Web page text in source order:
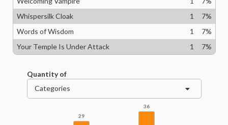
Whispersilk Cloak
1 7%
Words of Wisdom
1 7%
Your Temple Is Under Attack
1 7%
Quantity of
Categories
29
36